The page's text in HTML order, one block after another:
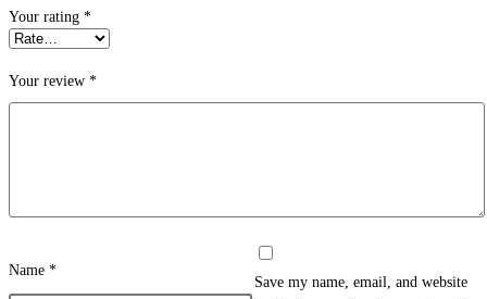
Your rating *
Your review *
Name *
Save my name, email, and website